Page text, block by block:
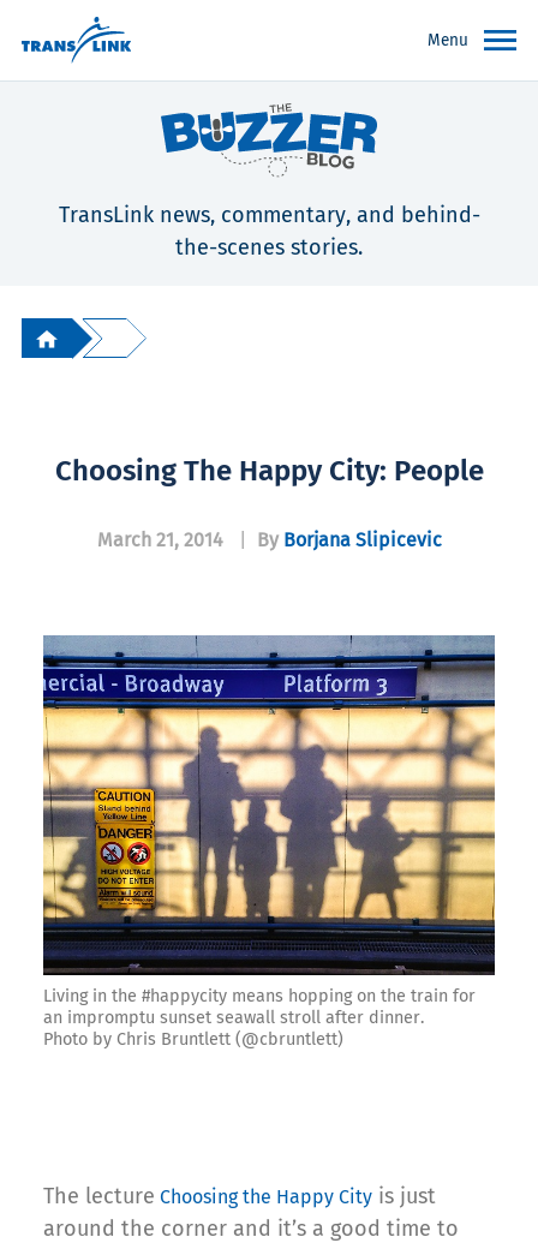
Menu
TransLink news, commentary, and behind-
the-scenes stories.
Choosing The Happy City: People
March 21, 2014 By Borjana Slipicevic
Living in the #happycity means hopping on the train for
an impromptu sunset seawall stroll after dinner.
Photo by Chris Bruntlett (@cbruntlett)
The lecture Choosing the Happy City is just
around the corner and it’s a good time to